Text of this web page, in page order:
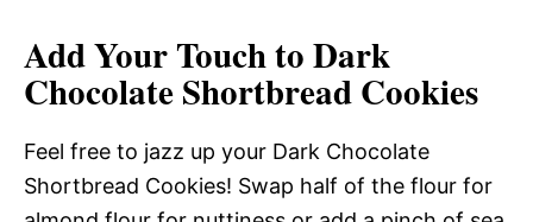
Add Your Touch to Dark
Chocolate Shortbread Cookies
Feel free to jazz up your Dark Chocolate
Shortbread Cookies! Swap half of the flour for